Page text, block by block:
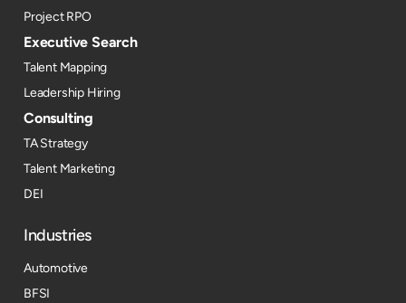
Project RPO
Executive Search
Talent Mapping
Leadership Hiring
Consulting
TA Strategy
Talent Marketing
DEI
Industries
Automotive
BFSI